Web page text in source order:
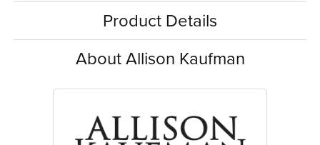
Product Details
About Allison Kaufman